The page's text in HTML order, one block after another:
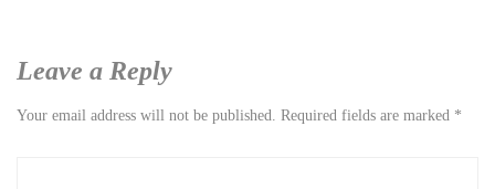
Leave a Reply
Your email address will not be published. Required fields are marked *